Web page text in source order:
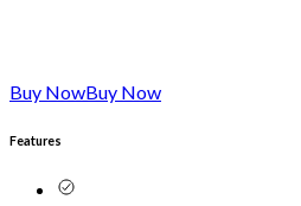
Buy NowBuy Now
Features